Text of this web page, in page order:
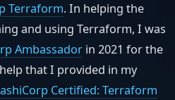
Terraform. In helping the
and using Terraform, I was
Ambassador in 2021 for the
that I provided in my
Certified: Terraform